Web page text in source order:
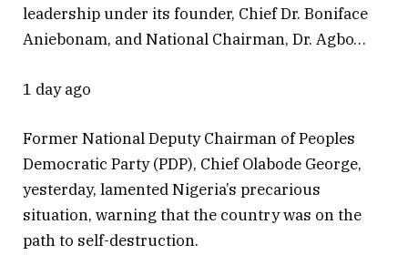
leadership under its founder, Chief Dr. Boniface
Aniebonam, and National Chairman, Dr. Agbo…
1 day ago
Former National Deputy Chairman of Peoples
Democratic Party (PDP), Chief Olabode George,
yesterday, lamented Nigeria’s precarious
situation, warning that the country was on the
path to self-destruction.